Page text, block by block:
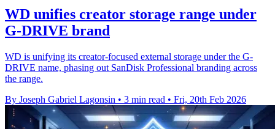
WD unifies creator storage range under
G-DRIVE brand
WD is unifying its creator-focused external storage under the G-
DRIVE name, phasing out SanDisk Professional branding across
the range.
By Joseph Gabriel Lagonsin • 3 min read • Fri, 20th Feb 2026